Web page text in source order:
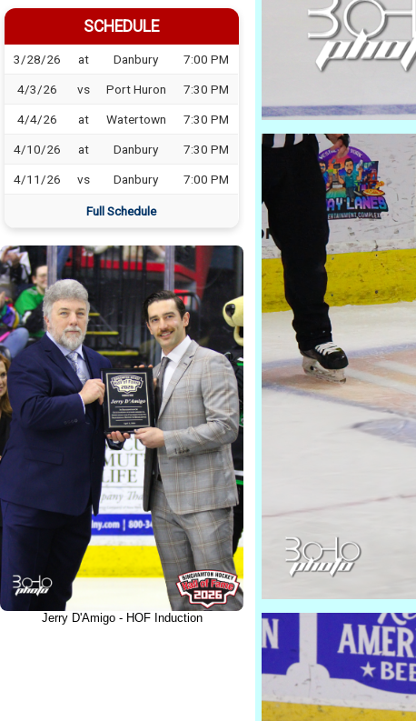
SCHEDULE
3/28/26 at Danbury 7:00 PM
4/3/26 vs Port Huron 7:30 PM
4/4/26 at Watertown 7:30 PM
4/10/26 at Danbury 7:30 PM
4/11/26 vs Danbury 7:00 PM
Full Schedule
Jerry D'Amigo - HOF Induction